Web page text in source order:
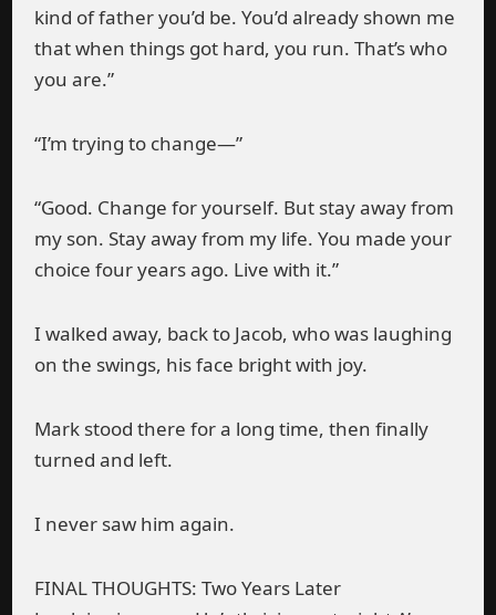
kind of father you’d be. You’d already shown me
that when things got hard, you run. That’s who
you are.”
“I’m trying to change—”
“Good. Change for yourself. But stay away from
my son. Stay away from my life. You made your
choice four years ago. Live with it.”
I walked away, back to Jacob, who was laughing
on the swings, his face bright with joy.
Mark stood there for a long time, then finally
turned and left.
I never saw him again.
FINAL THOUGHTS: Two Years Later